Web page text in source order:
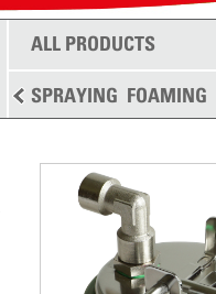
ALL PRODUCTS
SPRAYING FOAMING